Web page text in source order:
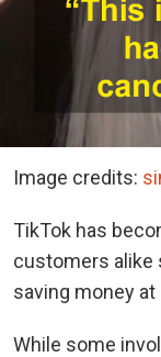
Image credits:
TikTok has
customers alike
saving money
While some